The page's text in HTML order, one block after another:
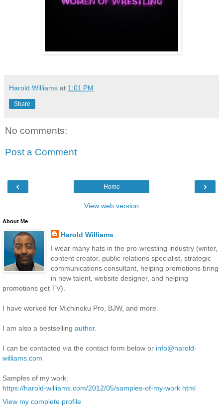
Harold Williams at 1:01 PM
Share
No comments:
Post a Comment
‹ ›
Home
View web version
About Me
Harold Williams
I wear many hats in the pro-wrestling industry (writer,
content creator, public relations specialist, strategic
communications consultant, helping promotions bring
in new talent, website designer, and helping
promotions get TV).
I have worked for Michinoku Pro, BJW, and more.
I am also a bestselling author.
I can be contacted via the contact form below or info@harold-
williams.com
Samples of my work:
https://harold-williams.com/2012/05/samples-of-my-work.html
View my complete profile